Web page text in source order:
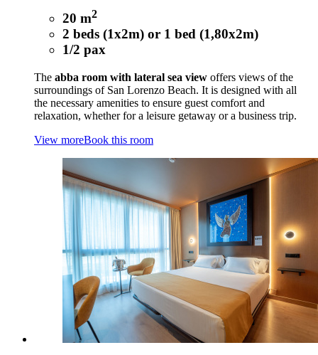
20 m2
2 beds (1x2m) or 1 bed (1,80x2m)
1/2 pax
The abba room with lateral sea view offers views of the
surroundings of San Lorenzo Beach. It is designed with all
the necessary amenities to ensure guest comfort and
relaxation, whether for a leisure getaway or a business trip.
View moreBook this room